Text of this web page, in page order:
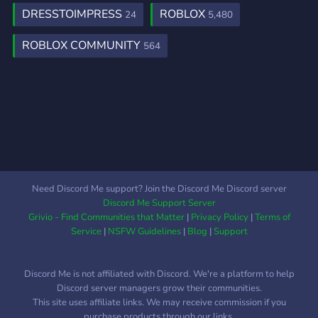
highlights of our server is
the frequent giveaways we
host. Keep your eyes
peeled for opportunities to
of the latest trends ｡ﾟ･
❀ ﾟ･. ｡ﾟ･ . ° . ✿ ೃ
DRESSTOIMPRESS 24 ROBLOX 5,480
ROBLOX COMMUNITY 564
Need Discord Me support? Join the Discord Me Discord server
Discord Me Support Server
Grivio - Find Communities that Matter| Privacy Policy|Terms of
Service| NSFW Guidelines| Blog |Support
Discord Me is not affiliated with Discord. We're a platform to help
Discord server managers grow their communities.
This site uses affiliate links. We may receive commission if you